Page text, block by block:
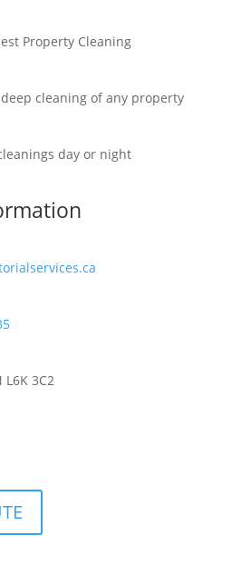
Property Cleaning
cleaning of any property
day or night
L6K 3C2